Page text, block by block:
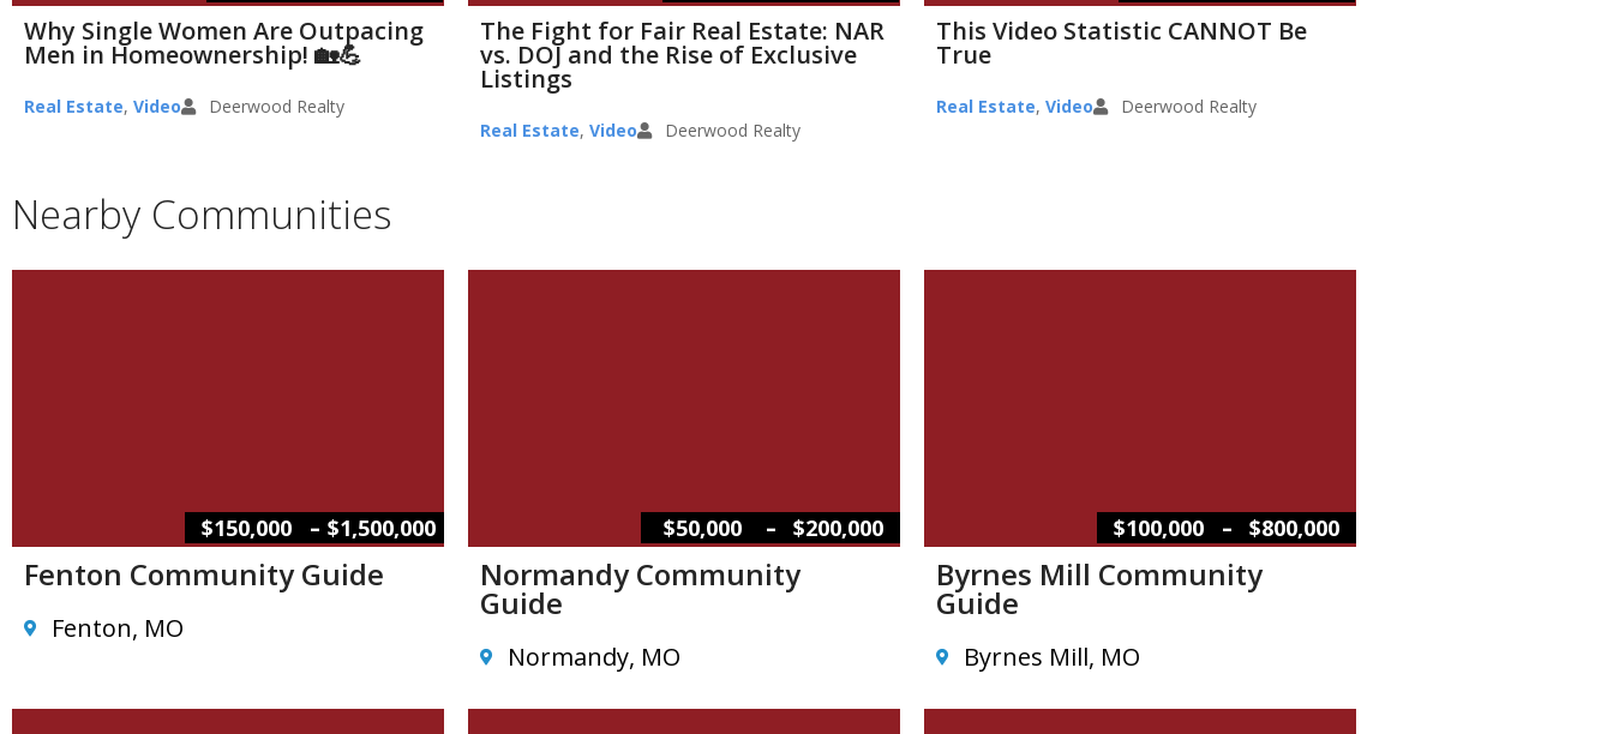
Why Single Women Are Outpacing
Men in Homeownership! 🏡💪
Real Estate, Video Deerwood Realty
The Fight for Fair Real Estate: NAR
vs. DOJ and the Rise of Exclusive
Listings
Real Estate, Video Deerwood Realty
This Video Statistic CANNOT Be
True
Real Estate, Video Deerwood Realty
Nearby Communities
$150,000 – $1,500,000
Fenton Community Guide
Fenton, MO
$50,000 – $200,000
Normandy Community
Guide
Normandy, MO
$100,000 – $800,000
Byrnes Mill Community
Guide
Byrnes Mill, MO